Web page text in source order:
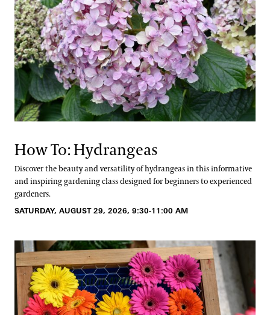
How To: Hydrangeas
Discover the beauty and versatility of hydrangeas in this informative
and inspiring gardening class designed for beginners to experienced
gardeners.
SATURDAY, AUGUST 29, 2026, 9:30-11:00 AM